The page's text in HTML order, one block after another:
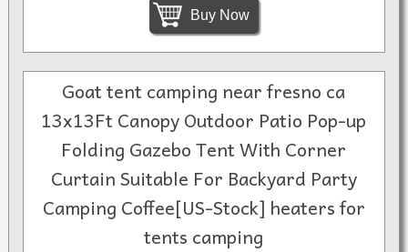
Buy Now
Goat tent camping near fresno ca
13x13Ft Canopy Outdoor Patio Pop-up
Folding Gazebo Tent With Corner
Curtain Suitable For Backyard Party
Camping Coffee[US-Stock] heaters for
tents camping